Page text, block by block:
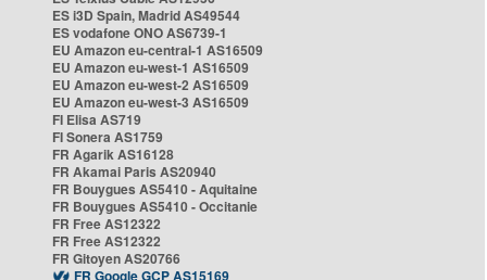
ES i3D Spain, Madrid AS49544
ES vodafone ONO AS6739-1
EU Amazon eu-central-1 AS16509
EU Amazon eu-west-1 AS16509
EU Amazon eu-west-2 AS16509
EU Amazon eu-west-3 AS16509
FI Elisa AS719
FI Sonera AS1759
FR Agarik AS16128
FR Akamai Paris AS20940
FR Bouygues AS5410 - Aquitaine
FR Bouygues AS5410 - Occitanie
FR Free AS12322
FR Free AS12322
FR Gitoyen AS20766
FR Google GCP AS15169